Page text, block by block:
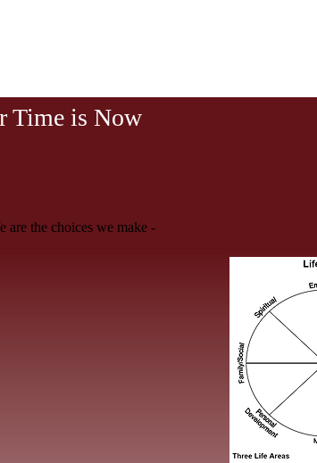
Time is Now
are the choices we make -